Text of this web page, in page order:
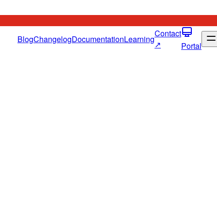
BlogChangelogDocumentationLearningContact
↗
Portal